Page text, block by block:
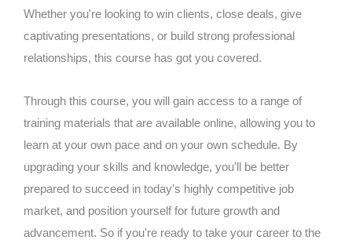
Whether you're looking to win clients, close deals, give
captivating presentations, or build strong professional
relationships, this course has got you covered.
Through this course, you will gain access to a range of
training materials that are available online, allowing you to
learn at your own pace and on your own schedule. By
upgrading your skills and knowledge, you'll be better
prepared to succeed in today's highly competitive job
market, and position yourself for future growth and
advancement. So if you're ready to take your career to the